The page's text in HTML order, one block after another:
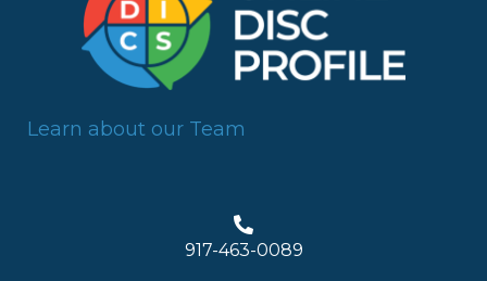
Learn about our Team
917-463-0089